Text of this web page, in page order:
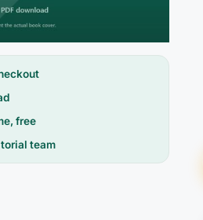
free
team